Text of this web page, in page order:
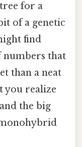
for a
of a genetic
find
numbers that
than a neat
you realize
the big